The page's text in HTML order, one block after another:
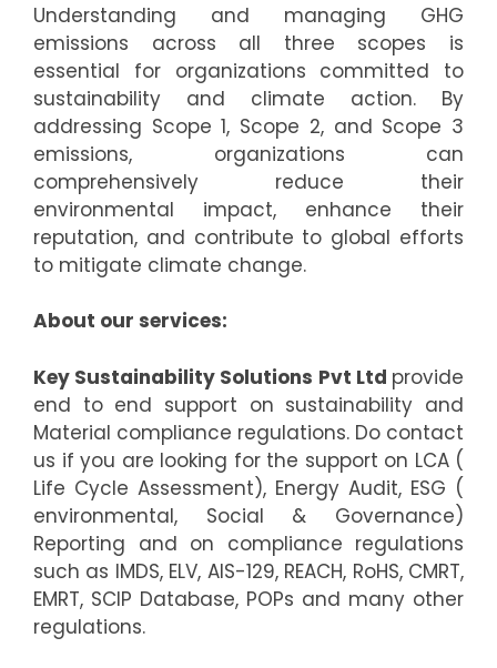
Understanding and managing GHG
emissions across all three scopes is
essential for organizations committed to
sustainability and climate action. By
addressing Scope 1, Scope 2, and Scope 3
emissions, organizations can
comprehensively reduce their
environmental impact, enhance their
reputation, and contribute to global efforts
to mitigate climate change.
About our services:
Key Sustainability Solutions Pvt Ltd provide
end to end support on sustainability and
Material compliance regulations. Do contact
us if you are looking for the support on LCA (
Life Cycle Assessment), Energy Audit, ESG (
environmental, Social & Governance)
Reporting and on compliance regulations
such as IMDS, ELV, AIS-129, REACH, RoHS, CMRT,
EMRT, SCIP Database, POPs and many other
regulations.